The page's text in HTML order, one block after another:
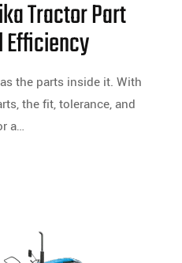
Tractor Part
Efficiency
the parts inside it. With
the fit, tolerance, and
a…